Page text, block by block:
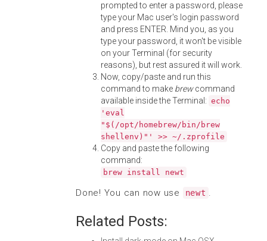
prompted to enter a password, please
type your Mac user's login password
and press ENTER. Mind you, as you
type your password, it won't be visible
on your Terminal (for security
reasons), but rest assured it will work.
Now, copy/paste and run this
command to make brewcommand
available inside the Terminal: echo
'eval
"$(/opt/homebrew/bin/brew
shellenv)"' >> ~/.zprofile
Copy and paste the following
command:
brew install newt
Done! You can now use newt .
Related Posts: